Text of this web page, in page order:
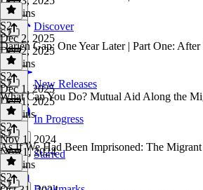
Discover
New Releases
In Progress
Starred
40 mins
S2·
Dec 2, 2025
Dec 2, 2025
42 mins
S2
Darién Gap: One Year Later | Part One: After
S2·
Dec 1, 2025
Dec 1, 2025
32 mins
S2
What Can You Do? Mutual Aid Along the
S2·
Nov 1, 2024
Nov 1, 2024
38 mins
S2
As If We Had Been Imprisoned: The
S2·
S2